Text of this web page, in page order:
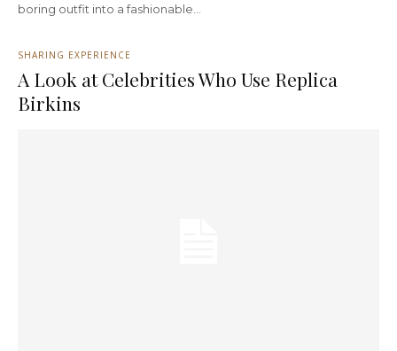
boring outfit into a fashionable...
SHARING EXPERIENCE
A Look at Celebrities Who Use Replica
Birkins